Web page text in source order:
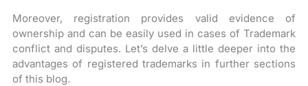
Moreover, registration provides valid evidence of
ownership and can be easily used in cases of Trademark
conflict and disputes. Let’s delve a little deeper into the
advantages of registered trademarks in further sections
of this blog.